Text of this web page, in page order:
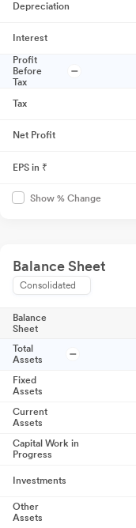
Depreciation
Interest
Profit
Before
Tax
Tax
Net Profit
EPS in ₹
Show % Change
Balance Sheet
Consolidated
Balance
Sheet
Total
Assets
Fixed
Assets
Current
Assets
Capital Work in
Progress
Investments
Other
Assets